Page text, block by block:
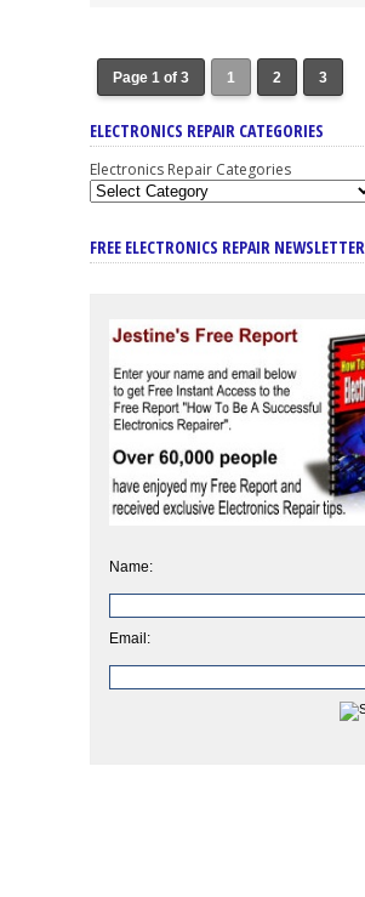
Page 1 of 3 1 2 3
ELECTRONICS REPAIR CATEGORIES
Electronics Repair Categories
FREE ELECTRONICS REPAIR NEWSLETTER
Name:
Email: